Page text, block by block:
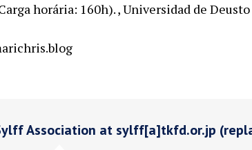
horária: 160h). , Universidad de
Association at sylff[a]tkfd.or.jp